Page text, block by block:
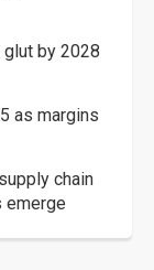
glut by 2028
as margins
chain
emerge